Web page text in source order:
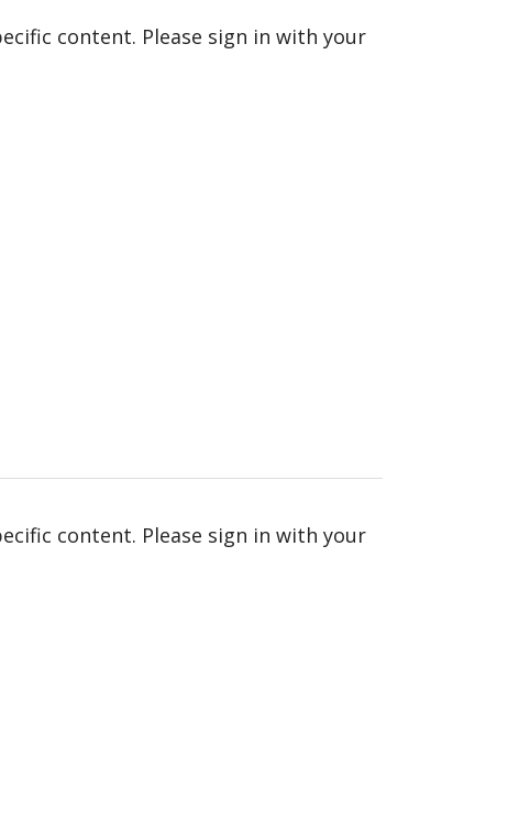
content. Please sign in with your
content. Please sign in with your